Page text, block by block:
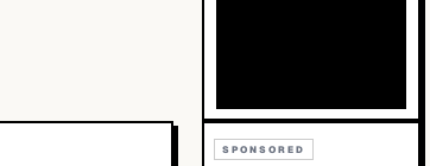
SPONSORED